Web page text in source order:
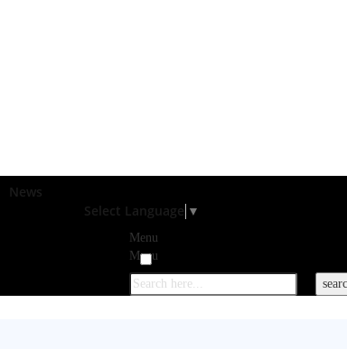
News
Select Language ▼
Menu
Menu